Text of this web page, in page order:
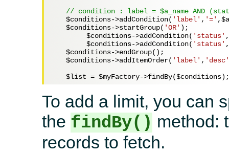
// condition : label = $a_name AND
$conditions->addCondition( 'label' , '=' ,
$conditions->startGroup( 'OR' );
$conditions->addCondition( 'status' ,
$conditions->addCondition( 'status' ,
$conditions->endGroup();
$conditions->addItemOrder( 'label' , 'desc'
$list = $myFactory->findBy($conditions
To add a limit, you can
the findBy() method:
records to fetch.